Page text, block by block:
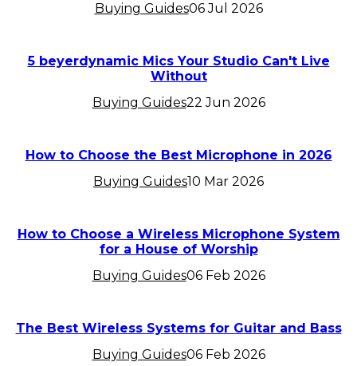
Buying Guides06 Jul 2026
5 beyerdynamic Mics Your Studio Can't Live
Without
Buying Guides22 Jun 2026
How to Choose the Best Microphone in 2026
Buying Guides10 Mar 2026
How to Choose a Wireless Microphone System
for a House of Worship
Buying Guides06 Feb 2026
The Best Wireless Systems for Guitar and Bass
Buying Guides06 Feb 2026